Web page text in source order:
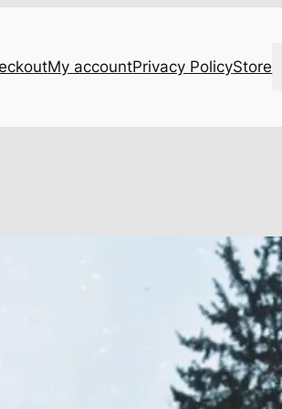
My accountPrivacy PolicyStore